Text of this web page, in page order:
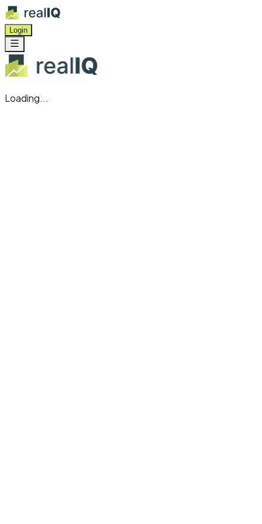
Login
Loading...